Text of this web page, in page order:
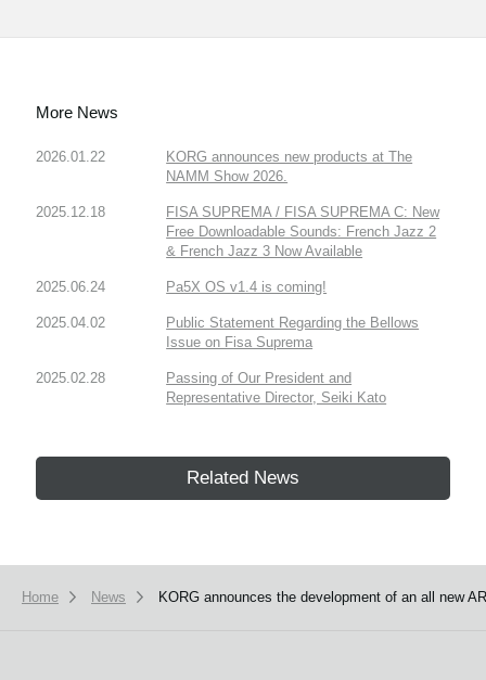
More News
2026.01.22
KORG announces new products at The
NAMM Show 2026.
2025.12.18
FISA SUPREMA / FISA SUPREMA C: New
Free Downloadable Sounds: French Jazz 2
& French Jazz 3 Now Available
2025.06.24 Pa5X OS v1.4 is coming!
2025.04.02
Public Statement Regarding the Bellows
Issue on Fisa Suprema
2025.02.28
Passing of Our President and
Representative Director, Seiki Kato
Related News
Home News KORG announces the development of an all new